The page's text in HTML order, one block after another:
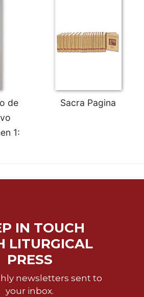
de
1:
Sacra Pagina
IN TOUCH
LITURGICAL
PRESS
newsletters sent to
your inbox.